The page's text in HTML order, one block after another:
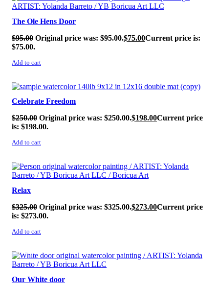
The Ole Hens Door
$95.00 Original price was: $95.00.$75.00Current price is:
$75.00.
Add to cart
SALE!
Celebrate Freedom
$250.00 Original price was: $250.00.$198.00Current price
is: $198.00.
Add to cart
SALE!
Relax
$325.00 Original price was: $325.00.$273.00Current price
is: $273.00.
Add to cart
SALE!
Our White door